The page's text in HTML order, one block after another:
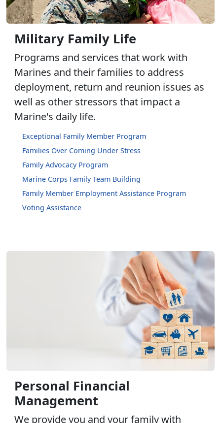
Military Family Life
Programs and services that work with
Marines and their families to address
deployment, return and reunion issues as
well as other stressors that impact a
Marine's daily life.
Exceptional Family Member Program
Families Over Coming Under Stress
Family Advocacy Program
Marine Corps Family Team Building
Family Member Employment Assistance Program
Voting Assistance
Personal Financial
Management
We provide you and your family with